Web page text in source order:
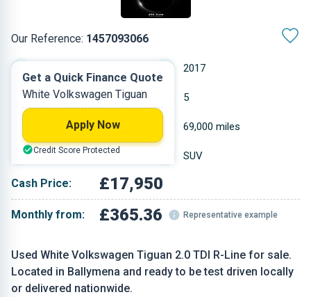
Our Reference: 1457093066
Used White Volkswagen Tiguan 2.0 TDI R-Line for sale.
Located in Ballymena and ready to be test driven locally
or delivered nationwide.
2017
Diesel 5
1.968 L 69,000 miles
White SUV
Cash Price: £17,950
Monthly from: £365.36 Representative example
Get a Quick Finance Quote
White Volkswagen Tiguan
Apply Now
Credit Score Protected